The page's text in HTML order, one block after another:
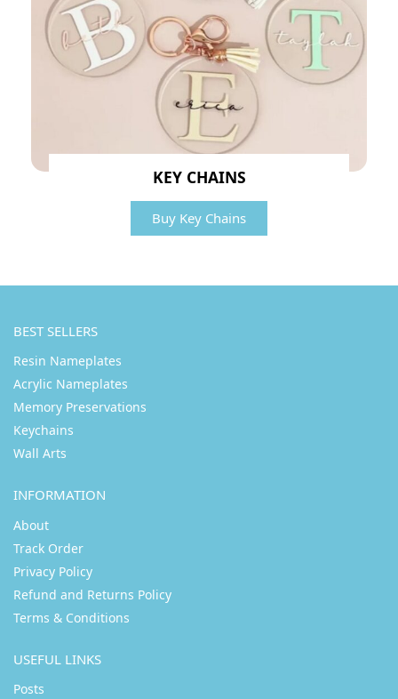
KEY CHAINS
Buy Key Chains
BEST SELLERS
Resin Nameplates
Acrylic Nameplates
Memory Preservations
Keychains
Wall Arts
INFORMATION
About
Track Order
Privacy Policy
Refund and Returns Policy
Terms & Conditions
USEFUL LINKS
Posts